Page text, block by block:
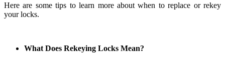
Here are some tips to learn more about when to replace or rekey
your locks.
What Does Rekeying Locks Mean?